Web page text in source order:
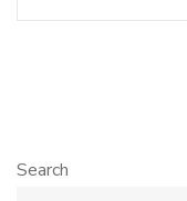
Search